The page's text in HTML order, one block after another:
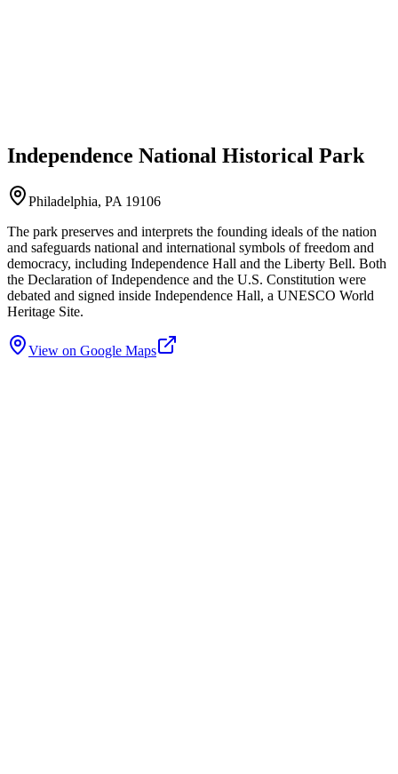
Independence National Historical Park
Philadelphia, PA 19106
The park preserves and interprets the founding ideals of the nation
and safeguards national and international symbols of freedom and
democracy, including Independence Hall and the Liberty Bell. Both
the Declaration of Independence and the U.S. Constitution were
debated and signed inside Independence Hall, a UNESCO World
Heritage Site.
View on Google Maps